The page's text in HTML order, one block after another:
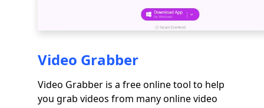
Video Grabber
Video Grabber is a free online tool to help
you grab videos from many online video